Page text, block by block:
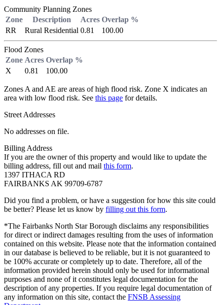
Community Planning Zones
Zone
Description Acres Overlap %
RR
Rural Residential 0.81 100.00
Flood Zones
Zone Acres Overlap %
X
0.81 100.00
Zones A and AE are areas of high flood risk. Zone X indicates an
area with low flood risk. See this page for details.
Street Addresses
No addresses on file.
Billing Address
If you are the owner of this property and would like to update the
billing address, fill out and mail this form.
1397 ITHACA RD
FAIRBANKS AK 99709-6787
Did you find a problem, or have a suggestion for how this site could
be better? Please let us know by filling out this form.
*The Fairbanks North Star Borough disclaims any responsibilities
for direct or indirect damages resulting from the uses of information
contained on this website. Please note that the information contained
in our database is believed to be reliable, but it is not guaranteed to
be 100% accurate or completely up to date. Therefore, all of the
information provided herein should only be used for informational
purposes and none of it constitutes legal documentation for the
description of any properties. If you require legal documentation of
any information on this site, contact the FNSB Assessing